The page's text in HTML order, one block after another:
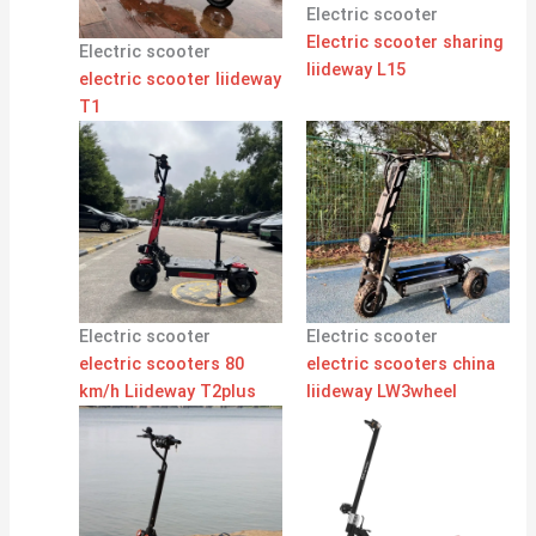
Electric scooter
electric scooter liideway
T1
Electric scooter
Electric scooter sharing
liideway L15
Electric scooter
electric scooters 80
km/h Liideway T2plus
Electric scooter
electric scooters china
liideway LW3wheel